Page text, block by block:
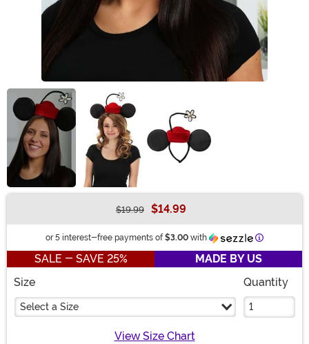
$19.99 $14.99
or 5 interest-free payments of $3.00 with Information
SALE - SAVE 25%
MADE BY US
Size
Select a Size
Quantity
View Size Chart